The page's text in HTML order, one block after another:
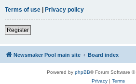
Terms of use | Privacy policy
Register
Newsmaker Pool main site Board index
Powered by phpBB® Forum Software ©
Privacy| Terms